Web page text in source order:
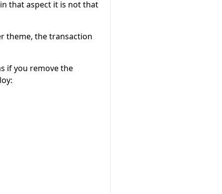
that aspect it is not that
theme, the transaction
if you remove the